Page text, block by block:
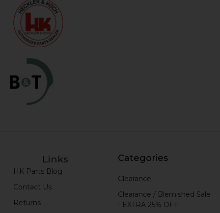
Links
HK Parts Blog
Contact Us
Returns
Categories
Clearance
Clearance / Blemished Sale
- EXTRA 25% OFF